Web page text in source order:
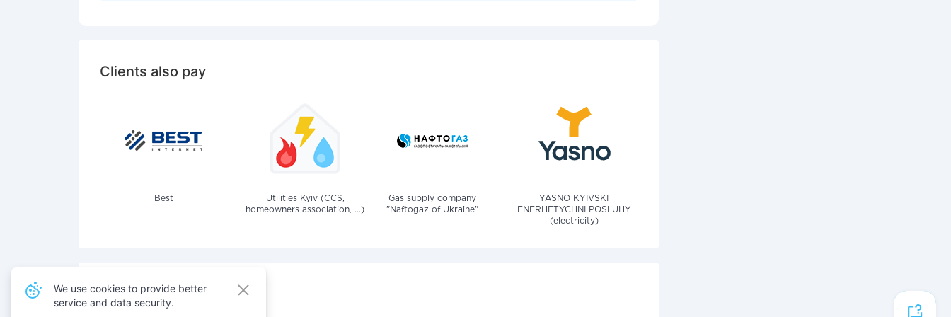
Clients also pay
Best
Utilities Kyiv (CCS,
homeowners association, ...)
Gas supply company
"Naftogaz of Ukraine"
YASNO KYIVSKI
ENERHETYCHNI POSLUHY
(electricity)
Also pay for services
We use cookies to provide better
service and data security.